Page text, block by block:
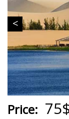
Price: